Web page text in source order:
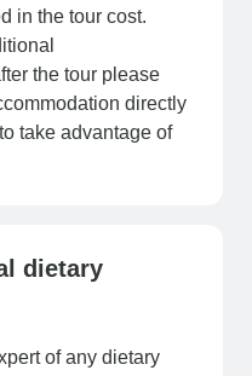
in the tour cost.
the tour please
directly
take advantage of
dietary
of any dietary